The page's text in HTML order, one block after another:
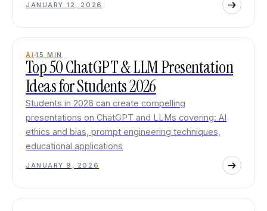
JANUARY 12, 2026
AI 15 MIN
Top 50 ChatGPT & LLM Presentation
Ideas for Students 2026
Students in 2026 can create compelling
presentations on ChatGPT and LLMs covering: AI
ethics and bias, prompt engineering techniques,
educational applications
JANUARY 9, 2026